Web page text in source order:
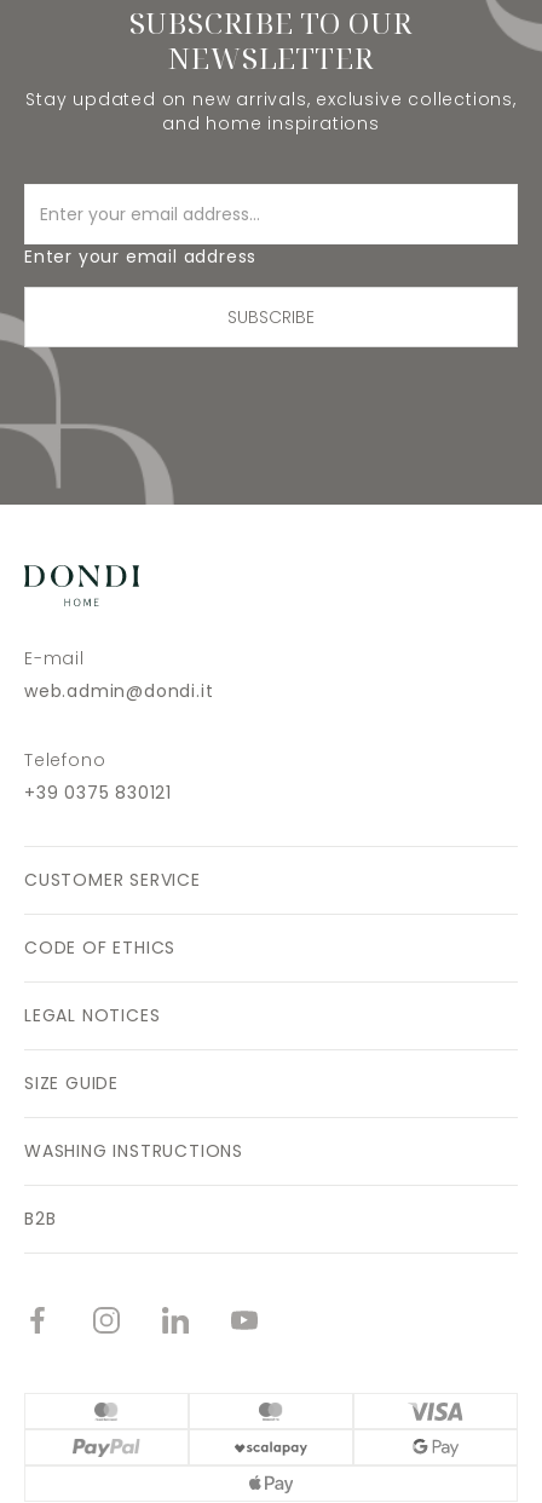
SUBSCRIBE TO OUR
NEWSLETTER
Stay updated on new arrivals, exclusive collections,
and home inspirations
Enter your email address
SUBSCRIBE
E-mail
web.admin@dondi.it
Telefono
+39 0375 830121
CUSTOMER SERVICE
CODE OF ETHICS
LEGAL NOTICES
SIZE GUIDE
WASHING INSTRUCTIONS
B2B